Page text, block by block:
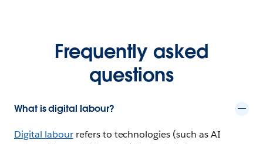
Frequently asked
questions
What is digital labour?
Digital labourrefers to technologies (such as AI